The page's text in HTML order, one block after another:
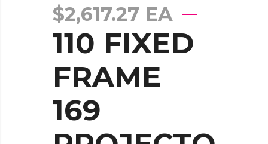
$2,617.27 EA
110 FIXED
FRAME
169